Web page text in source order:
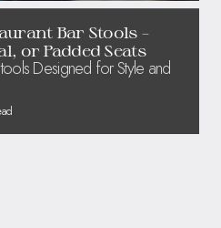
Bar Stools –
or Padded Seats
Designed for Style and